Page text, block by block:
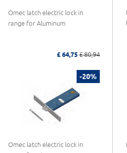
Omec latch electric lock in
range for Aluminum
£ 64,75 £ 80,94
-20%
Omec latch electric lock in